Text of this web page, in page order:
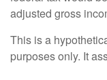
adjusted gross
This is a
purposes only. It